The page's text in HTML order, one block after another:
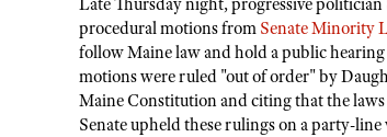
procedural motions from Senate Minority
follow Maine law and hold a public
motions were ruled "out of order" by
Maine Constitution and citing that the
Senate upheld these rulings on a party-line